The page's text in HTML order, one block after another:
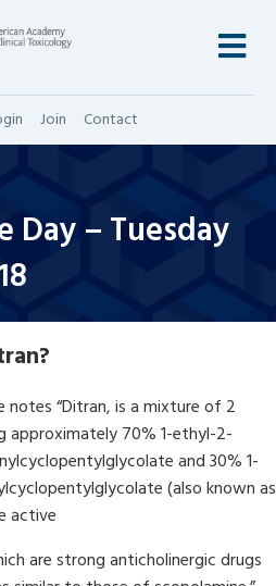
Join Contact
Day – Tuesday
notes “Ditran, is a mixture of 2
approximately 70% 1-ethyl-2-
and 30% 1-
(also known as
active
are strong anticholinergic drugs